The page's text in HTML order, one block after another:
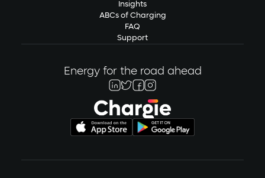
Insights
ABCs of Charging
FAQ
Support
Energy for the road ahead